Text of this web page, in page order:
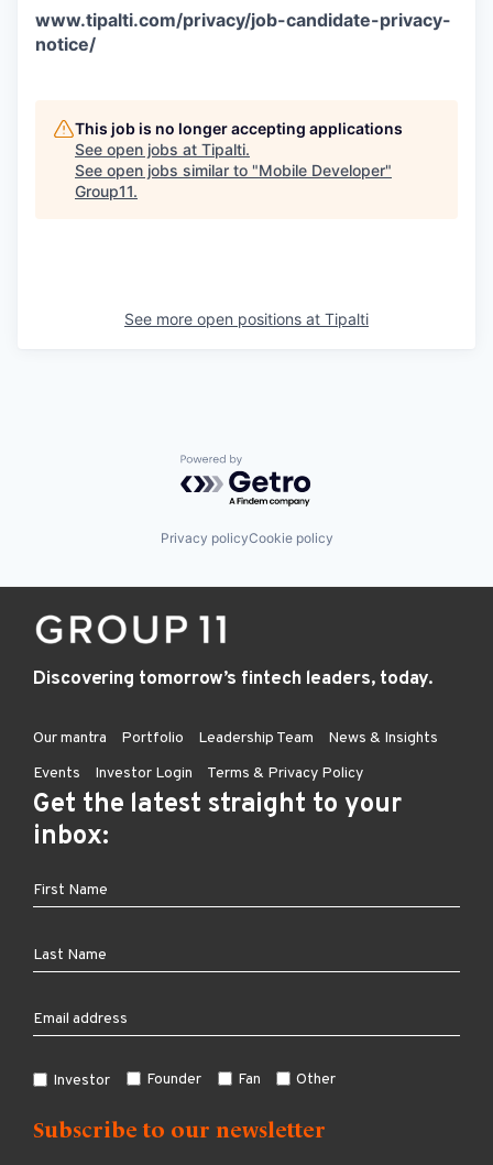
www.tipalti.com/privacy/job-candidate-privacy-
notice/
This job is no longer accepting applications
See open jobs at Tipalti.
See open jobs similar to "Mobile Developer"
Group11.
See more open positions at Tipalti
Powered by Getro.com
Privacy policyCookie policy
Discovering tomorrow’s fintech leaders, today.
Our mantra Portfolio Leadership Team
News & Insights
Events
Investor Login Terms & Privacy Policy
Get the latest straight to your
inbox:
Investor Founder Fan Other